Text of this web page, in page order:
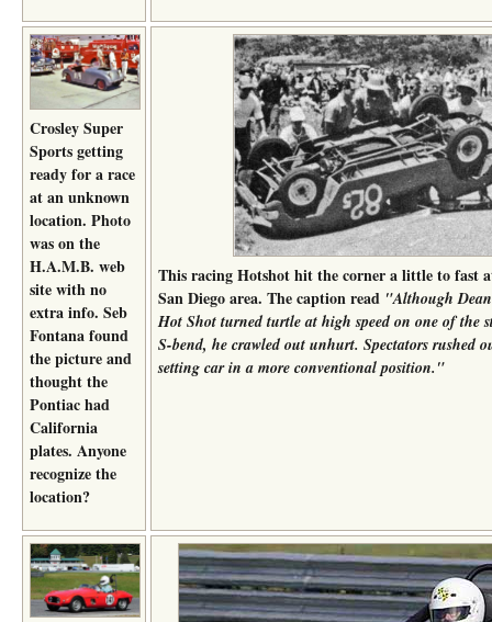
Crosley Super
Sports getting
ready for a race
at an unknown
location. Photo
was on the
H.A.M.B. web
site with no
extra info. Seb
Fontana found
the picture and
thought the
Pontiac had
California
plates. Anyone
recognize the
location?
This racing Hotshot hit the corner a little to fast
San Diego area. The caption read "Although
Hot Shot turned turtle at high speed on one of the
S-bend, he crawled out unhurt. Spectators rushed
setting car in a more conventional position."